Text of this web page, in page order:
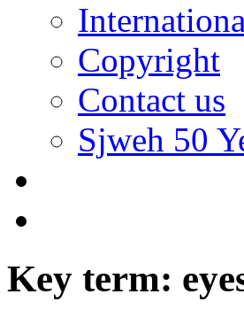
Copyright
Contact us
Sjweh 50
Key term: